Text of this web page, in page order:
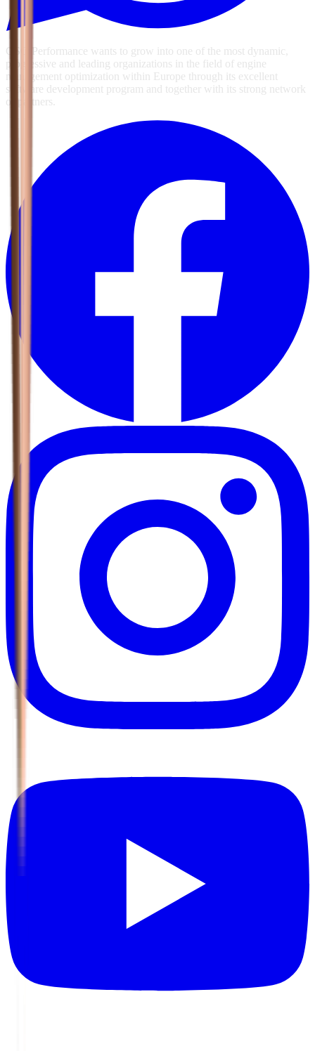
GSG Performance wants to grow into one of the most dynamic,
progressive and leading organizations in the field of engine
management optimization within Europe through its excellent
software development program and together with its strong network
of partners.